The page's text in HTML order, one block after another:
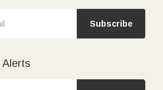
Subscribe
Alerts